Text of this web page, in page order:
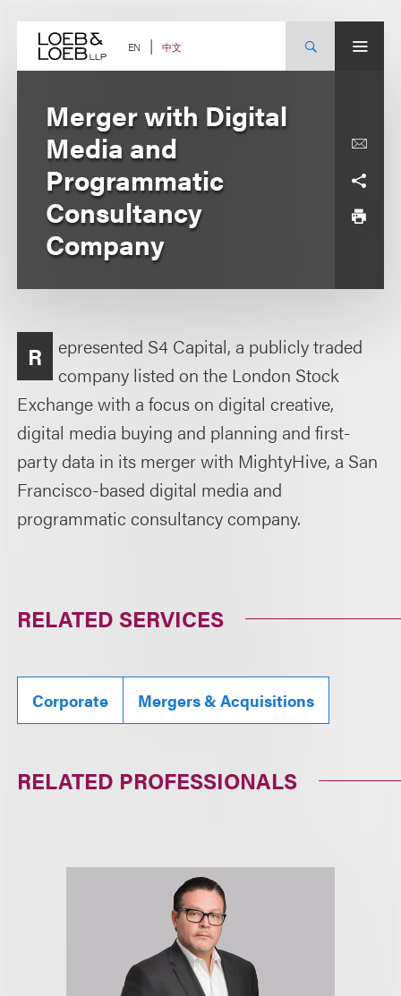
content EN 中文
Merger with Digital
Media and
Programmatic
Consultancy
Company
R
epresented S4 Capital, a publicly traded
company listed on the London Stock
Exchange with a focus on digital creative,
digital media buying and planning and first-
party data in its merger with MightyHive, a San
Francisco-based digital media and
programmatic consultancy company.
RELATED SERVICES
Corporate Mergers & Acquisitions
RELATED PROFESSIONALS